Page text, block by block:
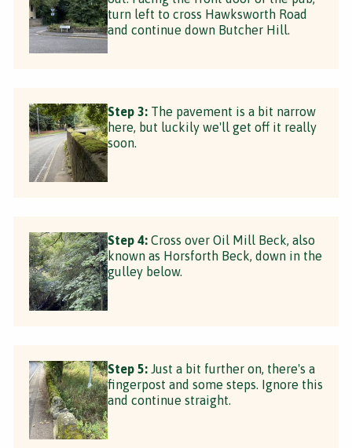
turn left to cross Hawksworth Road
and continue down Butcher Hill.
Step 3: The pavement is a bit narrow
here, but luckily we'll get off it really
soon.
Step 4: Cross over Oil Mill Beck, also
known as Horsforth Beck, down in the
gulley below.
Step 5: Just a bit further on, there's a
fingerpost and some steps. Ignore this
and continue straight.